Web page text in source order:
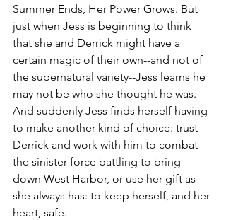
Summer Ends, Her Power Grows. But
just when Jess is beginning to think
that she and Derrick might have a
certain magic of their own--and not of
the supernatural variety--Jess learns he
may not be who she thought he was.
And suddenly Jess finds herself having
to make another kind of choice: trust
Derrick and work with him to combat
the sinister force battling to bring
down West Harbor, or use her gift as
she always has: to keep herself, and her
heart, safe.